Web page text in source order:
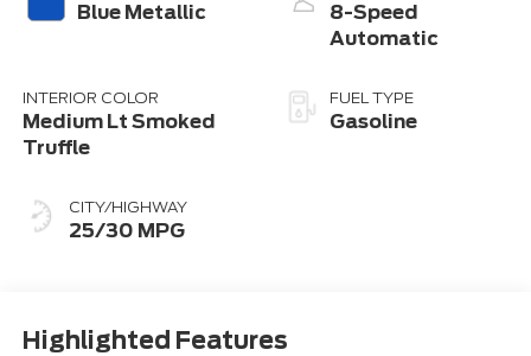
Blue Metallic
INTERIOR COLOR
Medium Lt Smoked
Truffle
CITY/HIGHWAY
25/30 MPG
8-Speed
Automatic
FUEL TYPE
Gasoline
Highlighted Features